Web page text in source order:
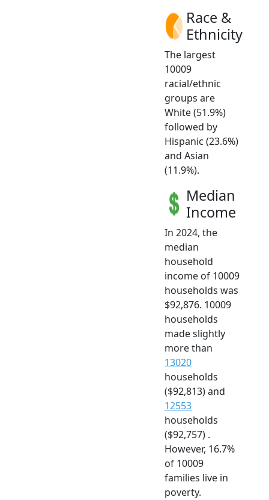
Race &
Ethnicity
The largest
10009
racial/ethnic
groups are
White (51.9%)
followed by
Hispanic (23.6%)
and Asian
(11.9%).
Median
Income
In 2024, the
median
household
income of 10009
households was
$92,876. 10009
households
made slightly
more than
13020
households
($92,813) and
12553
households
($92,757) .
However, 16.7%
of 10009
families live in
poverty.